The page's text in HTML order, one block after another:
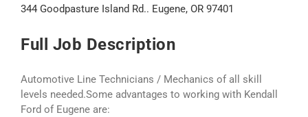
344 Goodpasture Island Rd.. Eugene, OR 97401
Full Job Description
Automotive Line Technicians / Mechanics of all skill
levels needed.Some advantages to working with Kendall
Ford of Eugene are: